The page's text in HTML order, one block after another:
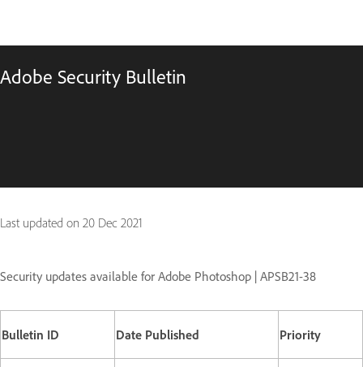
Adobe Security Bulletin
Last updated on 20 Dec 2021
Security updates available for Adobe Photoshop | APSB21-38
Bulletin ID Date Published Priority